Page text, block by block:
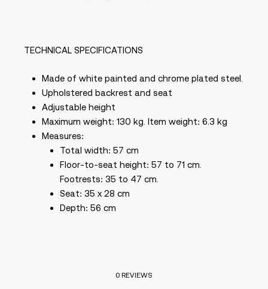
TECHNICAL SPECIFICATIONS
Made of white painted and chrome plated steel.
Upholstered backrest and seat
Adjustable height
Maximum weight: 130 kg. Item weight: 6.3 kg
Measures:
Total width: 57 cm
Floor-to-seat height: 57 to 71 cm.
Footrests: 35 to 47 cm.
Seat: 35 x 28 cm
Depth: 56 cm
0 REVIEWS